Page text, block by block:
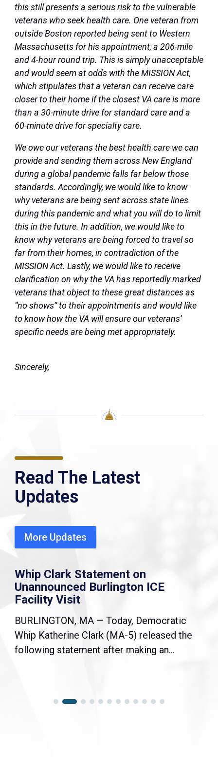
this still presents a serious risk to the vulnerable
veterans who seek health care. One veteran from
outside Boston reported being sent to Western
Massachusetts for his appointment, a 206-mile
and 4-hour round trip. This is simply unacceptable
and would seem at odds with the MISSION Act,
which stipulates that a veteran can receive care
closer to their home if the closest VA care is more
than a 30-minute drive for standard care and a
60-minute drive for specialty care.
We owe our veterans the best health care we can
provide and sending them across New England
during a global pandemic falls far below those
standards. Accordingly, we would like to know
why veterans are being sent across state lines
during this pandemic and what you will do to limit
this in the future. In addition, we would like to
know why veterans are being forced to travel so
far from their homes, in contradiction of the
MISSION Act. Lastly, we would like to receive
clarification on why the VA has reportedly marked
veterans that object to these great distances as
“no shows” to their appointments and would like
to know how the VA will ensure our veterans’
specific needs are being met appropriately.
Sincerely,
Read The Latest
Updates
More Updates
Whip Clark Statement on
Unannounced Burlington ICE
Facility Visit
BURLINGTON, MA — Today, Democratic
Whip Katherine Clark (MA-5) released the
following statement after making an...